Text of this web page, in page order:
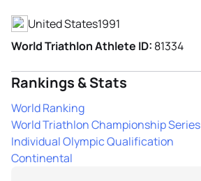
United States1991
World Triathlon Athlete ID: 81334
Rankings & Stats
World Ranking
World Triathlon Championship Series
Individual Olympic Qualification
Continental